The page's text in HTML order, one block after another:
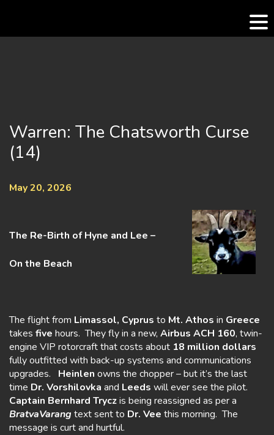
Warren: The Chatsworth Curse
(14)
May 20, 2026
The Re-Birth of Hyne and Lee –
On the Beach
The flight from Limassol, Cyprus to Mt. Athos in Greece
takes five hours. They fly in a new, Airbus ACH 160, twin-
engine VIP rotorcraft that costs about 18 million dollars
fully outfitted with back-up systems and communications
upgrades. Heinlen owns the chopper – but it’s the last
time Dr. Vorshilovka and Leeds will ever see the pilot.
Captain Bernhard Tryczis being reassigned as per a
BratvaVarang text sent to Dr. Vee this morning. The
message is curt and hurtful.